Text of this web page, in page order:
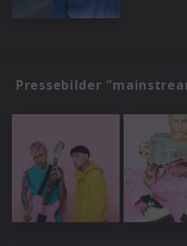
Pressebilder